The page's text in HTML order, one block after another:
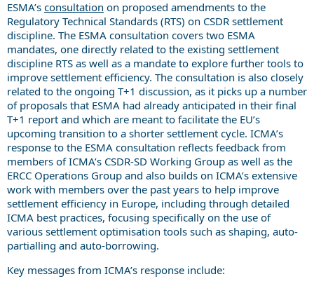
ESMA’s consultation on proposed amendments to the
Regulatory Technical Standards (RTS) on CSDR settlement
discipline. The ESMA consultation covers two ESMA
mandates, one directly related to the existing settlement
discipline RTS as well as a mandate to explore further tools to
improve settlement efficiency. The consultation is also closely
related to the ongoing T+1 discussion, as it picks up a number
of proposals that ESMA had already anticipated in their final
T+1 report and which are meant to facilitate the EU’s
upcoming transition to a shorter settlement cycle. ICMA’s
response to the ESMA consultation reflects feedback from
members of ICMA’s CSDR-SD Working Group as well as the
ERCC Operations Group and also builds on ICMA’s extensive
work with members over the past years to help improve
settlement efficiency in Europe, including through detailed
ICMA best practices, focusing specifically on the use of
various settlement optimisation tools such as shaping, auto-
partialling and auto-borrowing.
Key messages from ICMA’s response include: